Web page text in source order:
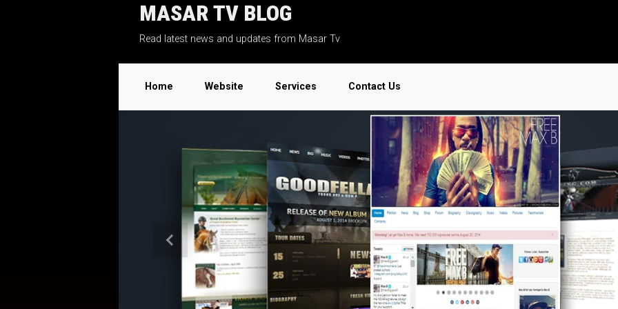
MASAR TV BLOG
Read latest news and updates from Masar Tv
Home Website Services Contact Us
Previous